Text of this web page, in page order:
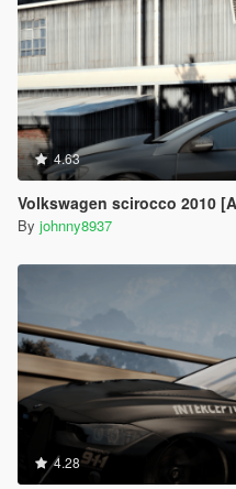
4.63
Volkswagen scirocco 2010
By johnny8937
4.28